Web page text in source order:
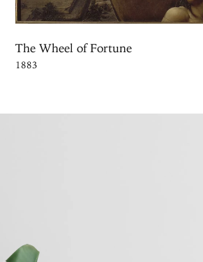
The Wheel of Fortune
1883